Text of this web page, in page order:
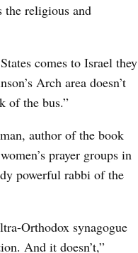
the religious and
comes to Israel they
Arch area doesn’t
of the bus.”
author of the book
prayer groups in
powerful rabbi of the
Orthodox synagogue
And it doesn’t,”